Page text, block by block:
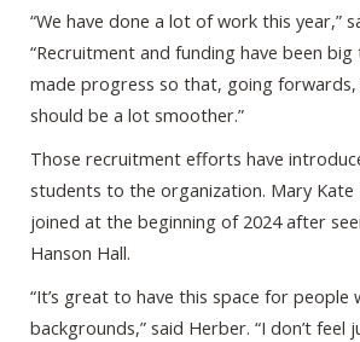
“We have done a lot of work this year,”
“Recruitment and funding have been
made progress so that, going
should be a lot smoother.”
Those recruitment efforts have
students to the organization. Mary Kate
joined at the beginning of 2024 after
Hanson Hall.
“It’s great to have this space for people
backgrounds,” said Herber. “I don’t feel